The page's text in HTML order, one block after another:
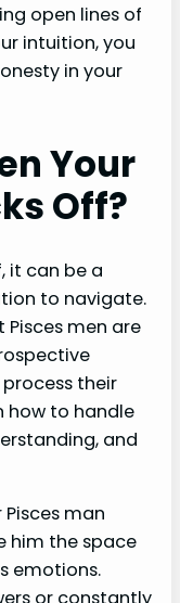
open lines of
intuition, you
in your
Your
Off?
it can be a
to navigate.
men are
their
how to handle
and
man
him the space
emotions.